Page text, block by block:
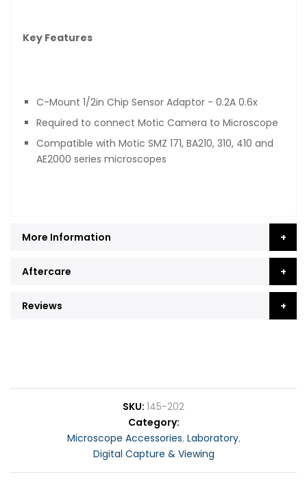
Key Features
C-Mount 1/2in Chip Sensor Adaptor - 0.2A 0.6x
Required to connect Motic Camera to Microscope
Compatible with Motic SMZ 171, BA210, 310, 410 and
AE2000 series microscopes
More Information
Aftercare
Reviews
SKU 145-202
Category
Microscope Accessories, Laboratory,
Digital Capture & Viewing